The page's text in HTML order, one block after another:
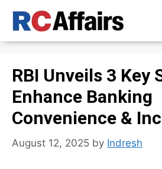
RBI Unveils 3 Key
Enhance Banking
Convenience &
August 12, 2025 by Indresh